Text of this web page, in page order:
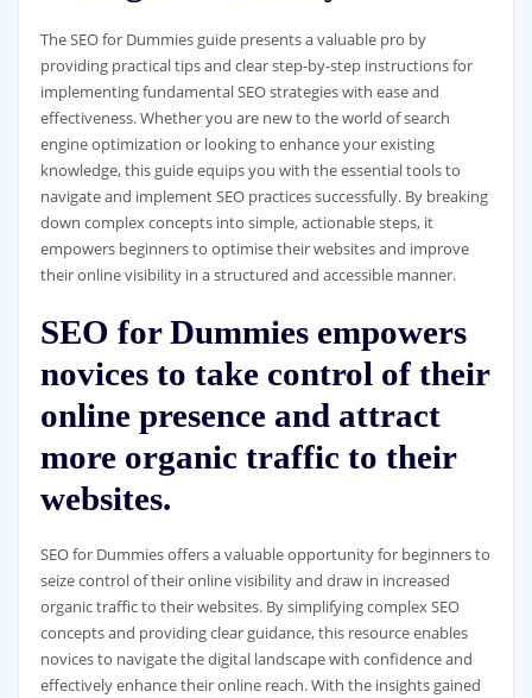
The SEO for Dummies guide presents a valuable pro by
providing practical tips and clear step-by-step instructions for
implementing fundamental SEO strategies with ease and
effectiveness. Whether you are new to the world of search
engine optimization or looking to enhance your existing
knowledge, this guide equips you with the essential tools to
navigate and implement SEO practices successfully. By breaking
down complex concepts into simple, actionable steps, it
empowers beginners to optimise their websites and improve
their online visibility in a structured and accessible manner.
SEO for Dummies empowers
novices to take control of their
online presence and attract
more organic traffic to their
websites.
SEO for Dummies offers a valuable opportunity for beginners to
seize control of their online visibility and draw in increased
organic traffic to their websites. By simplifying complex SEO
concepts and providing clear guidance, this resource enables
novices to navigate the digital landscape with confidence and
effectively enhance their online reach. With the insights gained